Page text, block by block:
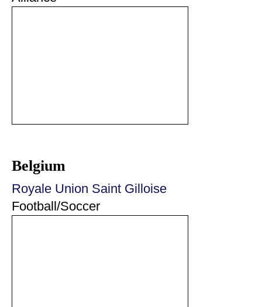
Belgium
Royale Union Saint Gilloise
Football/Soccer